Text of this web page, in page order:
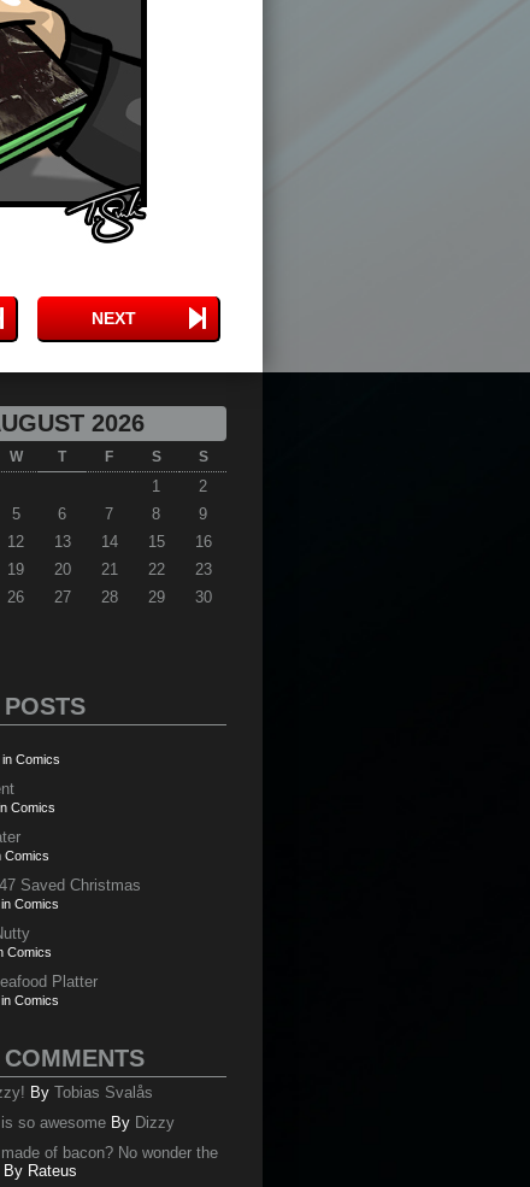
NEXT
2026
W T F S S
1
2
5 6 7 8
9
12 13 14 15
16
19 20 21 22
23
26 27 28 29
30
Comics
Comics
Comics
Saved Christmas
Comics
Comics
Platter
Comics
By Tobias Svalås
so awesome By Dizzy
of bacon? No wonder the
By Rateus